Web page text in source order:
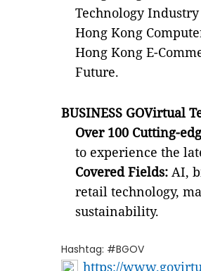
Technology
Hong Kong
Hong Kong E-
Future.
BUSINESS GOVirtual
Over 100 Cutting-
to experience the
Covered Fields: AI,
retail technology,
sustainability.
Hashtag: #BGOV
https://